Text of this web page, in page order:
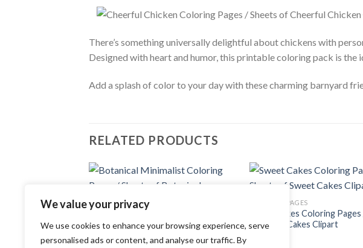
We value your privacy
We use cookies to enhance your browsing experience, serve
personalised ads or content, and analyse our traffic. By
There’s something universally delightful about chickens with
Designed with heart and humor, this printable coloring pack is
Add a splash of color to your day with these charming barnyard
RELATED PRODUCTS
Botanical Minimalist Coloring Pages /
Sheets of Botanical Minimalist Clipart
COLORING PAGES
Sweet Cakes Coloring
of Sweet Cakes Clipart